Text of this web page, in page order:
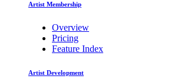
Artist Membership
Overview
Pricing
Feature Index
Artist Development